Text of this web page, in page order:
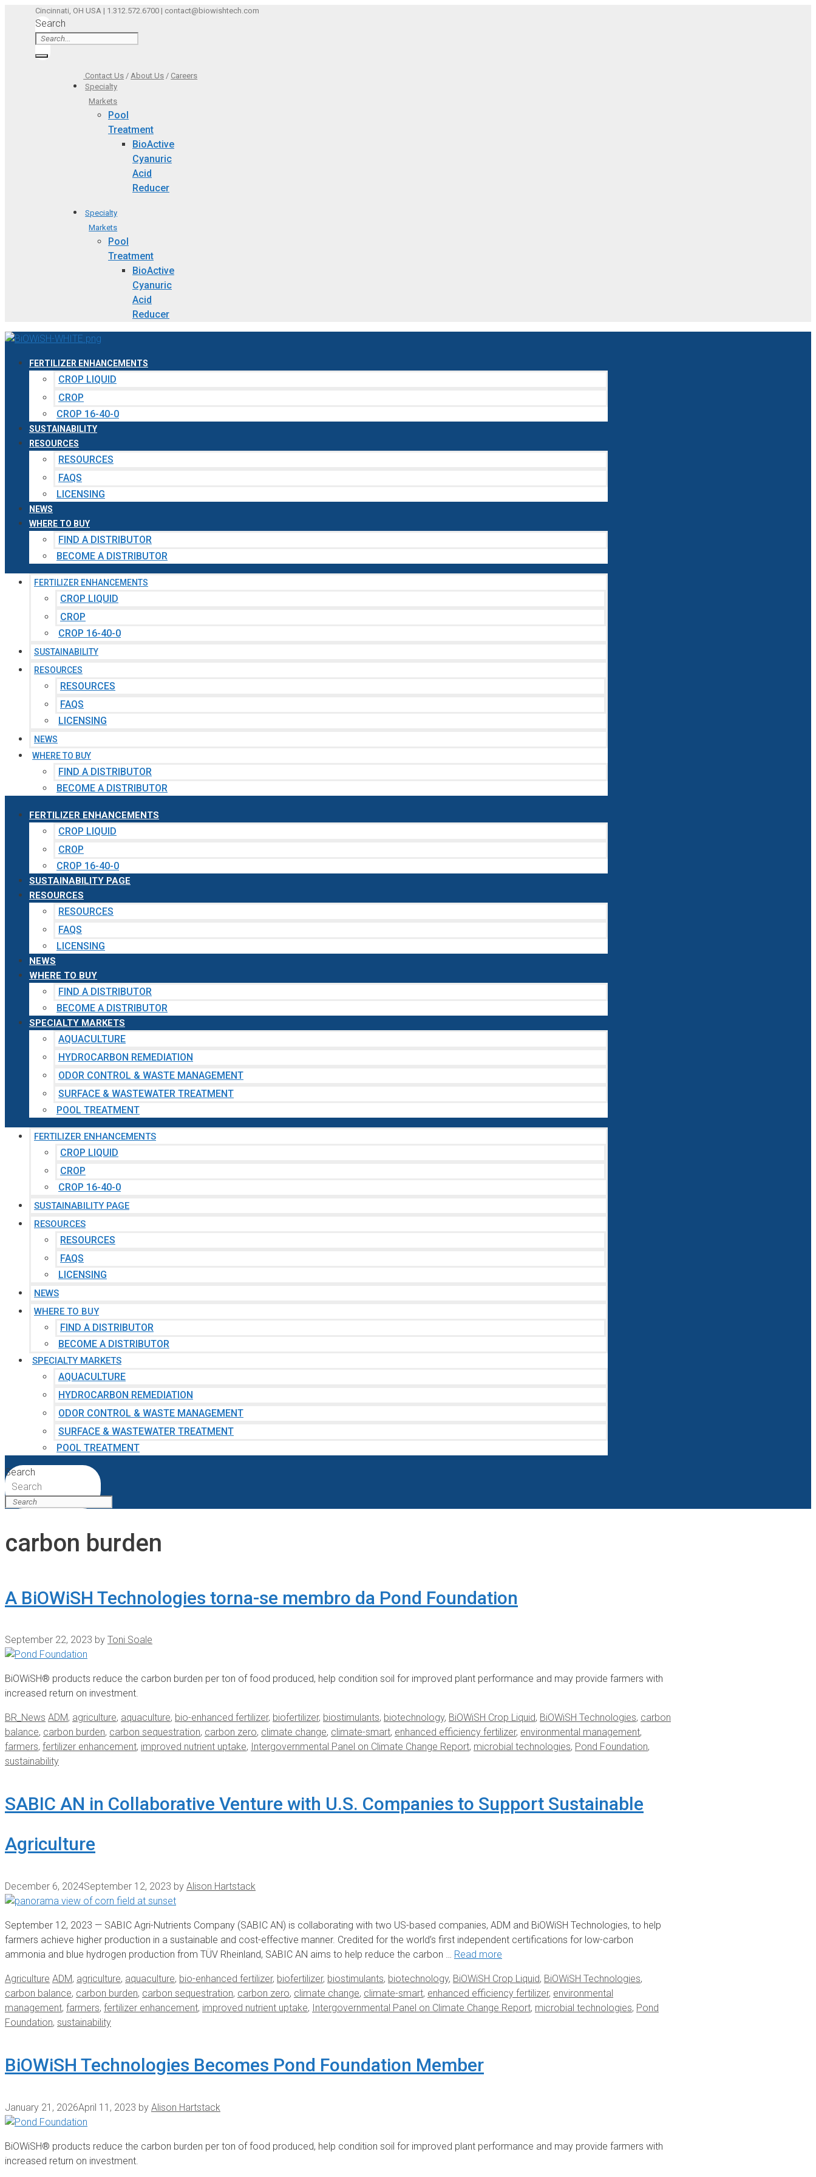
Cincinnati, OH USA | 1.312.572.6700 | contact@biowishtech.com
Search
Contact Us /About Us / Careers
Specialty
Markets
Pool
Treatment
BioActive
Cyanuric
Acid
Reducer
Specialty
Markets
Pool
Treatment
BioActive
Cyanuric
Acid
Reducer
FERTILIZER ENHANCEMENTS
CROP LIQUID
CROP
CROP 16-40-0
SUSTAINABILITY
RESOURCES
RESOURCES
FAQS
LICENSING
NEWS
WHERE TO BUY
FIND A DISTRIBUTOR
BECOME A DISTRIBUTOR
FERTILIZER ENHANCEMENTS
CROP LIQUID
CROP
CROP 16-40-0
SUSTAINABILITY
RESOURCES
RESOURCES
FAQS
LICENSING
NEWS
WHERE TO BUY
FIND A DISTRIBUTOR
BECOME A DISTRIBUTOR
FERTILIZER ENHANCEMENTS
CROP LIQUID
CROP
CROP 16-40-0
SUSTAINABILITY PAGE
RESOURCES
RESOURCES
FAQS
LICENSING
NEWS
WHERE TO BUY
FIND A DISTRIBUTOR
BECOME A DISTRIBUTOR
SPECIALTY MARKETS
AQUACULTURE
HYDROCARBON REMEDIATION
ODOR CONTROL & WASTE MANAGEMENT
SURFACE & WASTEWATER TREATMENT
POOL TREATMENT
FERTILIZER ENHANCEMENTS
CROP LIQUID
CROP
CROP 16-40-0
SUSTAINABILITY PAGE
RESOURCES
RESOURCES
FAQS
LICENSING
NEWS
WHERE TO BUY
FIND A DISTRIBUTOR
BECOME A DISTRIBUTOR
SPECIALTY MARKETS
AQUACULTURE
HYDROCARBON REMEDIATION
ODOR CONTROL & WASTE MANAGEMENT
SURFACE & WASTEWATER TREATMENT
POOL TREATMENT
Search
Search
carbon burden
A BiOWiSH Technologies torna-se membro da Pond Foundation
September 22, 2023 by Toni Soale
BiOWiSH® products reduce the carbon burden per ton of food produced, help condition soil for improved plant performance and may provide farmers with
increased return on investment.
Categories
BR_News Tags
ADM, agriculture, aquaculture, bio-enhanced fertilizer, biofertilizer, biostimulants, biotechnology, BiOWiSH Crop Liquid, BiOWiSH Technologies, carbon
balance, carbon burden, carbon sequestration, carbon zero, climate change, climate-smart, enhanced efficiency fertilizer, environmental management,
farmers, fertilizer enhancement, improved nutrient uptake, Intergovernmental Panel on Climate Change Report, microbial technologies, Pond Foundation,
sustainability
SABIC AN in Collaborative Venture with U.S. Companies to Support Sustainable
Agriculture
December 6, 2024September 12, 2023 by Alison Hartstack
September 12, 2023 — SABIC Agri-Nutrients Company (SABIC AN) is collaborating with two US-based companies, ADM and BiOWiSH Technologies, to help
farmers achieve higher production in a sustainable and cost-effective manner. Credited for the world’s first independent certifications for low-carbon
ammonia and blue hydrogen production from TÜV Rheinland, SABIC AN aims to help reduce the carbon … Read more
Categories
Agriculture Tags
ADM, agriculture, aquaculture, bio-enhanced fertilizer, biofertilizer, biostimulants, biotechnology, BiOWiSH Crop Liquid, BiOWiSH Technologies,
carbon balance, carbon burden, carbon sequestration, carbon zero, climate change, climate-smart, enhanced efficiency fertilizer, environmental
management, farmers, fertilizer enhancement, improved nutrient uptake, Intergovernmental Panel on Climate Change Report, microbial technologies, Pond
Foundation, sustainability
BiOWiSH Technologies Becomes Pond Foundation Member
January 21, 2026April 11, 2023 by Alison Hartstack
BiOWiSH® products reduce the carbon burden per ton of food produced, help condition soil for improved plant performance and may provide farmers with
increased return on investment.